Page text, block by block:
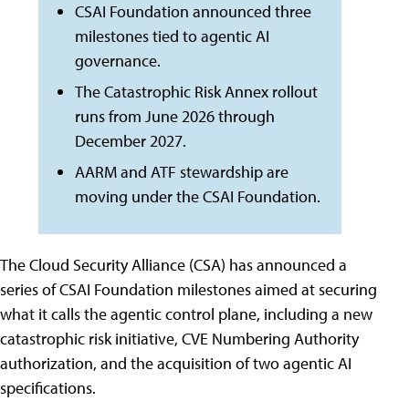
CSAI Foundation announced three
milestones tied to agentic AI
governance.
The Catastrophic Risk Annex rollout
runs from June 2026 through
December 2027.
AARM and ATF stewardship are
moving under the CSAI Foundation.
The Cloud Security Alliance (CSA) has announced a
series of CSAI Foundation milestones aimed at securing
what it calls the agentic control plane, including a new
catastrophic risk initiative, CVE Numbering Authority
authorization, and the acquisition of two agentic AI
specifications.